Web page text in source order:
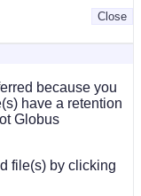
Close
because you
have a retention
Globus
file(s) by clicking